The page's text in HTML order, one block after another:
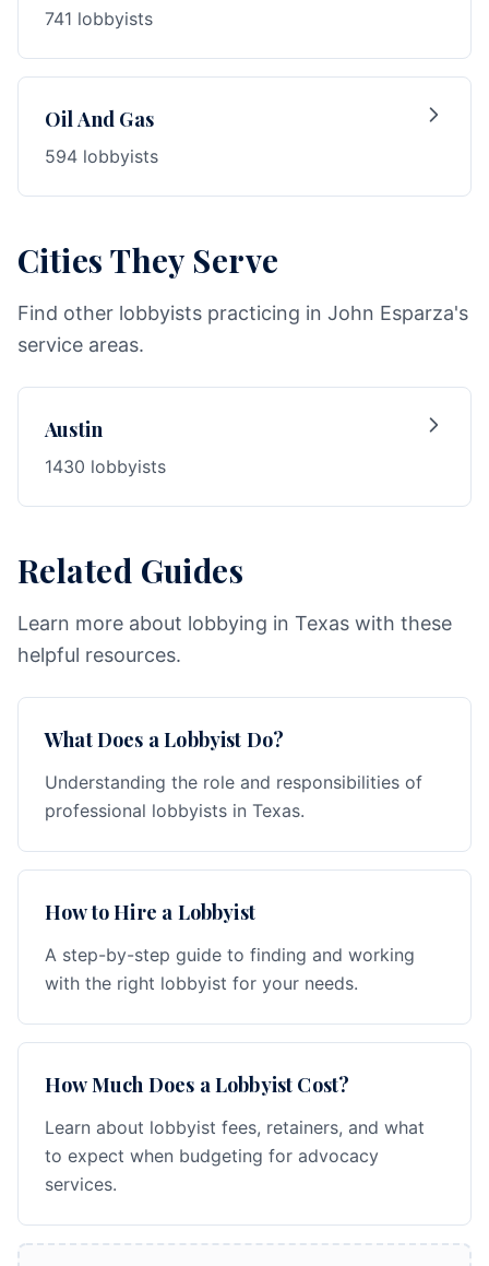
741 lobbyists
Oil And Gas
594 lobbyists
Cities They Serve
Find other lobbyists practicing in John Esparza's
service areas.
Austin
1430 lobbyists
Related Guides
Learn more about lobbying in Texas with these
helpful resources.
What Does a Lobbyist Do?
Understanding the role and responsibilities of
professional lobbyists in Texas.
How to Hire a Lobbyist
A step-by-step guide to finding and working
with the right lobbyist for your needs.
How Much Does a Lobbyist Cost?
Learn about lobbyist fees, retainers, and what
to expect when budgeting for advocacy
services.